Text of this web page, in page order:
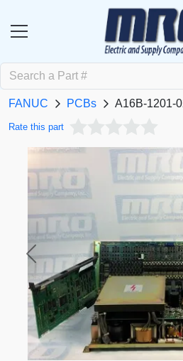
FANUC PCBs A16B-1201-
Rate this part
Previous